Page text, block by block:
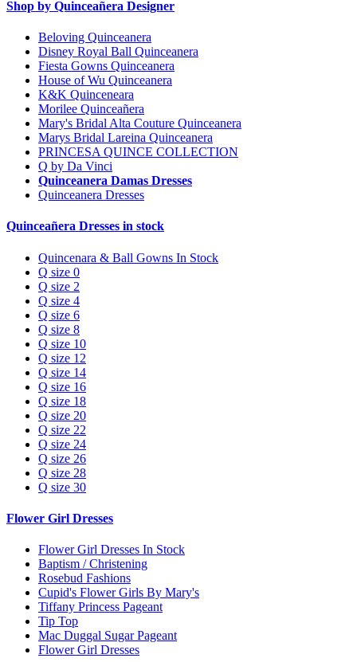
Shop by Quinceañera Designer
Beloving Quinceanera
Disney Royal Ball Quinceanera
Fiesta Gowns Quinceanera
House of Wu Quinceanera
K&K Quinceneara
Morilee Quinceañera
Mary's Bridal Alta Couture Quinceanera
Marys Bridal Lareina Quinceanera
PRINCESA QUINCE COLLECTION
Q by Da Vinci
Quinceanera Damas Dresses
Quinceanera Dresses
Quinceañera Dresses in stock
Quincenara & Ball Gowns In Stock
Q size 0
Q size 2
Q size 4
Q size 6
Q size 8
Q size 10
Q size 12
Q size 14
Q size 16
Q size 18
Q size 20
Q size 22
Q size 24
Q size 26
Q size 28
Q size 30
Flower Girl Dresses
Flower Girl Dresses In Stock
Baptism / Christening
Rosebud Fashions
Cupid's Flower Girls By Mary's
Tiffany Princess Pageant
Tip Top
Mac Duggal Sugar Pageant
Flower Girl Dresses